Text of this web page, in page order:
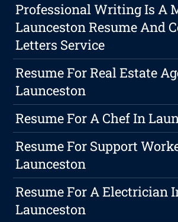
Professional Writing Is A
Launceston Resume And
Letters Service
Resume For Real Estate
Launceston
Resume For A Chef In
Resume For Support
Launceston
Resume For A Electrician
Launceston